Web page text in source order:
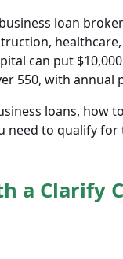
loan
can put
550, with annual
loans, how
need to qualify
a Clarify